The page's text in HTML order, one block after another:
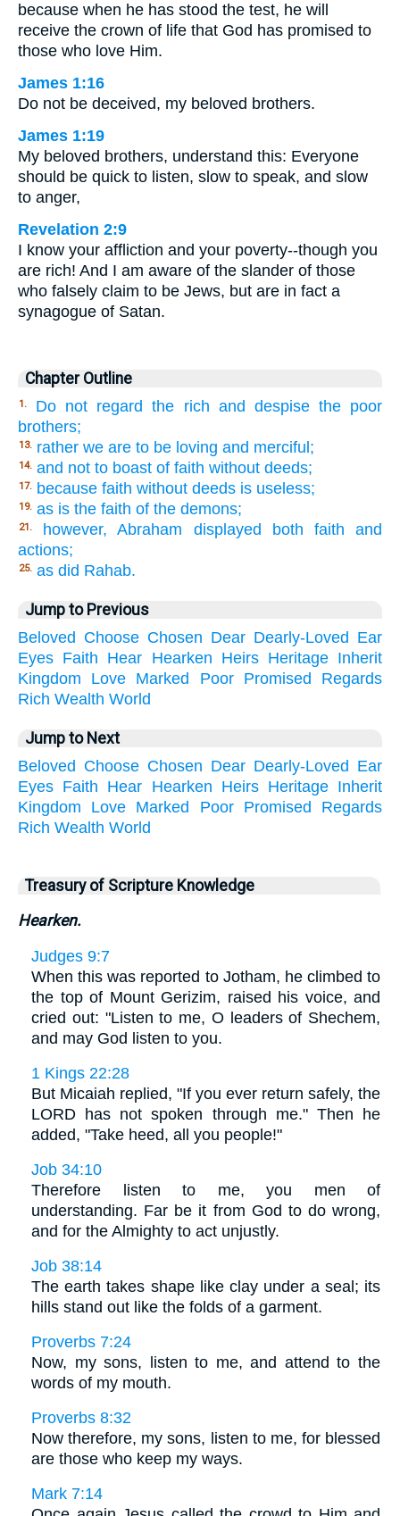
because when he has stood the test, he will
receive the crown of life that God has promised to
those who love Him.
James 1:16
Do not be deceived, my beloved brothers.
James 1:19
My beloved brothers, understand this: Everyone
should be quick to listen, slow to speak, and slow
to anger,
Revelation 2:9
I know your affliction and your poverty--though you
are rich! And I am aware of the slander of those
who falsely claim to be Jews, but are in fact a
synagogue of Satan.
Chapter Outline
1.
Do not regard the rich and despise the poor
brothers;
13. rather we are to be loving and merciful;
14. and not to boast of faith without deeds;
17. because faith without deeds is useless;
19. as is the faith of the demons;
21.
however, Abraham displayed both faith and
actions;
25. as did Rahab.
Jump to Previous
Beloved Choose Chosen Dear Dearly-Loved Ear
Eyes Faith Hear Hearken Heirs Heritage Inherit
Kingdom
Love Marked Poor Promised
Regards
Rich Wealth World
Jump to Next
Beloved Choose Chosen Dear Dearly-Loved Ear
Eyes Faith Hear Hearken Heirs Heritage Inherit
Kingdom
Love Marked Poor Promised
Regards
Rich Wealth World
Treasury of Scripture Knowledge
Hearken.
Judges 9:7
When this was reported to Jotham, he climbed to
the top of Mount Gerizim, raised his voice, and
cried out: "Listen to me, O leaders of Shechem,
and may God listen to you.
1 Kings 22:28
But Micaiah replied, "If you ever return safely, the
LORD has not spoken through me." Then he
added, "Take heed, all you people!"
Job 34:10
Therefore listen to me, you men of
understanding. Far be it from God to do wrong,
and for the Almighty to act unjustly.
Job 38:14
The earth takes shape like clay under a seal; its
hills stand out like the folds of a garment.
Proverbs 7:24
Now, my sons, listen to me, and attend to the
words of my mouth.
Proverbs 8:32
Now therefore, my sons, listen to me, for blessed
are those who keep my ways.
Mark 7:14